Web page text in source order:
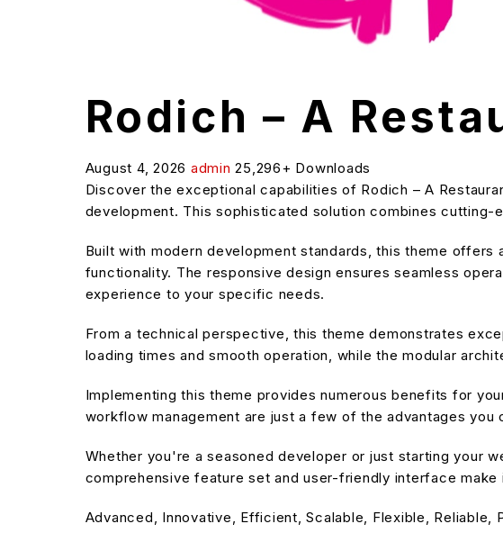
Rodich – A
August 4, 2026 admin25,296+ Downloads
Discover the exceptional capabilities of Rodich – A
development. This sophisticated solution combines
Built with modern development standards, this theme
functionality. The responsive design ensures seamless
experience to your specific needs.
From a technical perspective, this theme demonstrates
loading times and smooth operation, while the modular
Implementing this theme provides numerous benefits for
workflow management are just a few of the advantages
Whether you're a seasoned developer or just starting your
comprehensive feature set and user-friendly interface
Advanced, Innovative, Efficient, Scalable, Flexible, Reliable,